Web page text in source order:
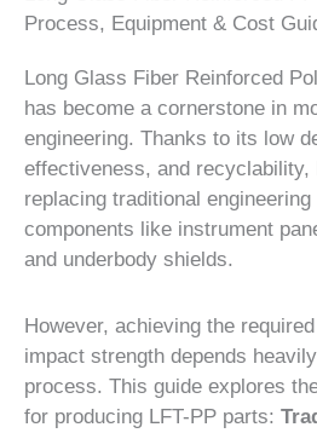
Process, Equipment & Cost
Long Glass Fiber Reinforced
has become a cornerstone in
engineering. Thanks to its low
effectiveness, and
replacing traditional
components like instrument
and underbody shields.
However, achieving the
impact strength depends
process. This guide explores
for producing LFT-PP parts: